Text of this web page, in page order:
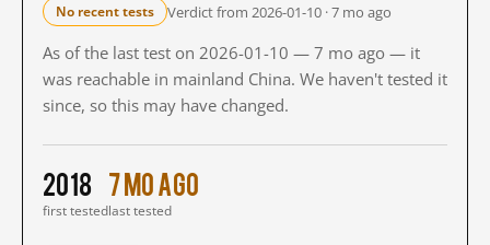
No recent tests Verdict from 2026-01-10 · 7 mo ago
As of the last test on 2026-01-10 — 7 mo ago — it
was reachable in mainland China. We haven't tested it
since, so this may have changed.
2018
first tested
7 mo ago
last tested